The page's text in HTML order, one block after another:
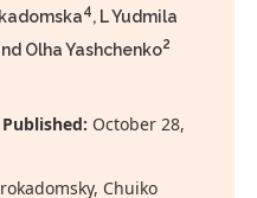
4, L Yudmila
Olha Yashchenko2
Published: October 28,
Chuiko